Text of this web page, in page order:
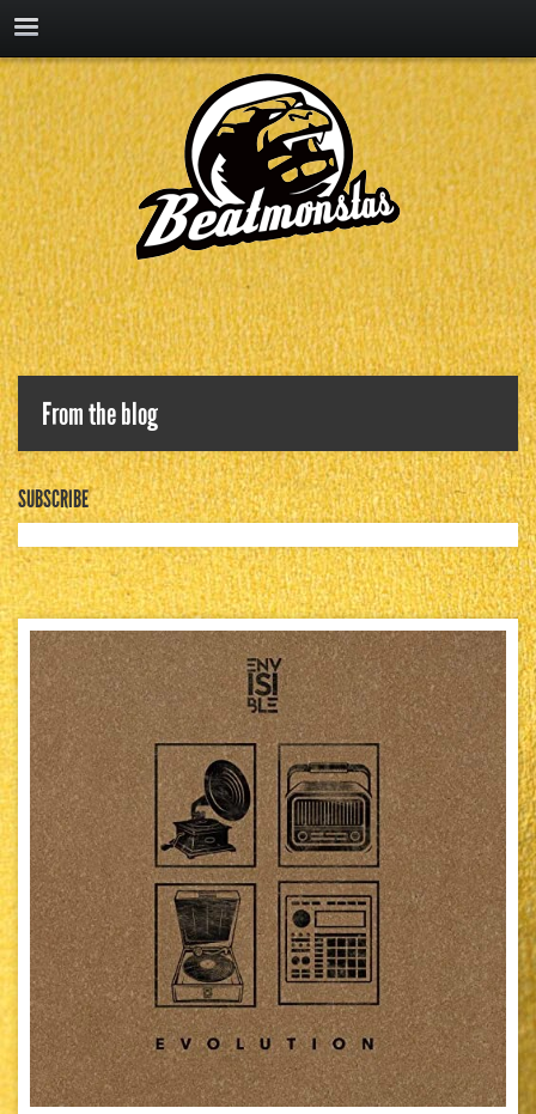
From the blog
SUBSCRIBE